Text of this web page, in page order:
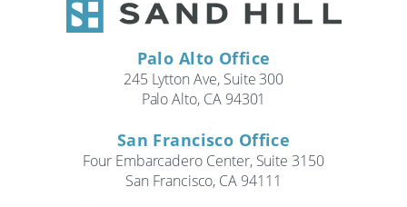
Palo Alto Office
245 Lytton Ave, Suite 300
Palo Alto, CA 94301
San Francisco Office
Four Embarcadero Center, Suite 3150
San Francisco, CA 94111